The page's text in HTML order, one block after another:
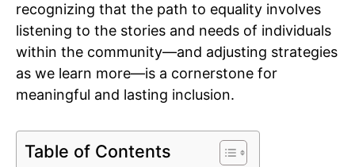
recognizing that the path to equality involves
listening to the stories and needs of individuals
within the community—and adjusting strategies
as we learn more—is a cornerstone for
meaningful and lasting inclusion.
Table of Contents